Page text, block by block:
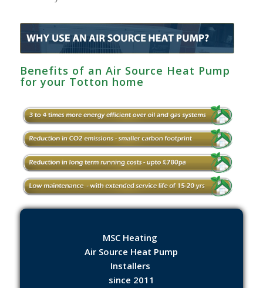
Benefits of an Air Source Heat Pump
for your Totton home
MSC Heating
Air Source Heat Pump
Installers
since 2011